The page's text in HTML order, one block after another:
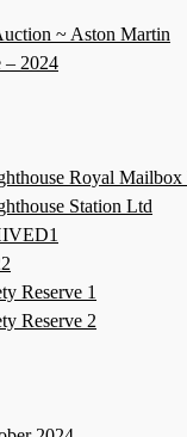
~ Aston Martin
2024
Royal Mailbox
Station Ltd
Reserve 1
Reserve 2